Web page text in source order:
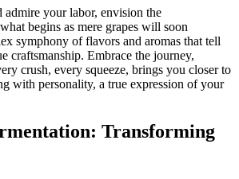
admire your labor, envision the
begins as mere grapes will soon
symphony of flavors and aromas that tell
craftsmanship. Embrace the journey,
crush, every squeeze, brings you closer to
with personality, a true expression of your
Transforming